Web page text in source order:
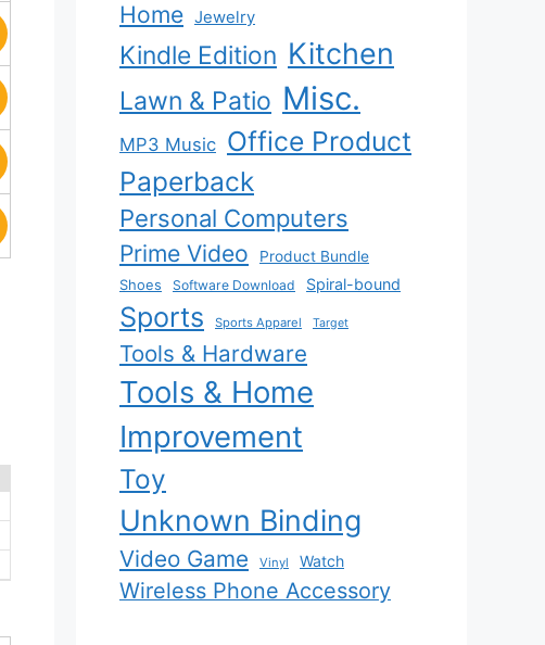
Home Jewelry
Kindle Edition Kitchen
Lawn & Patio Misc.
MP3 Music Office Product
Paperback
Personal Computers
Prime Video
Product Bundle
Shoes
Software Download Spiral-bound
Sports Sports Apparel Target
Tools & Hardware
Tools & Home
Improvement
Toy
Unknown Binding
Video Game Vinyl Watch
Wireless Phone Accessory